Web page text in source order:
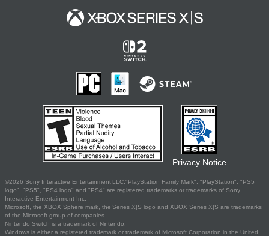
Privacy Notice
©2026 Sony Interactive Entertainment LLC."PlayStation Family Mark", "PlayStation", "PS5
logo", "PS5", "PS4 logo" and "PS4" are registered trademarks or trademarks of Sony
Interactive Entertainment Inc.
Microsoft, the XBOX Sphere mark, the Series X|S logo and XBOX Series X|S are trademarks
of the Microsoft group of companies.
Nintendo Switch is a trademark of Nintendo.
Windows is either a registered trademark or trademark of Microsoft Corporation in the United